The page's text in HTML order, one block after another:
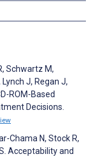
Schwartz M,
J, Regan J,
ROM-Based
Decisions.
Chama N, Stock R,
Acceptability and